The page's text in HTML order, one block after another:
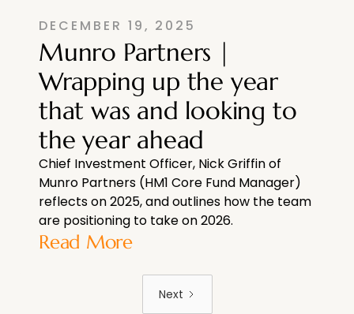
DECEMBER 19, 2025
Munro Partners |
Wrapping up the year
that was and looking to
the year ahead
Chief Investment Officer, Nick Griffin of
Munro Partners (HM1 Core Fund Manager)
reflects on 2025, and outlines how the team
are positioning to take on 2026.
Read More
Next